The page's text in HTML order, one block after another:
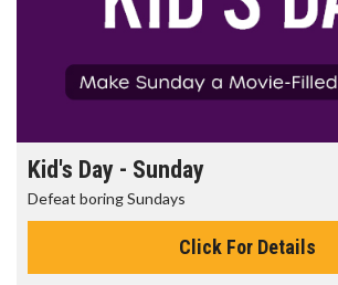
Morning Movies
The best reason to get up in the morning!
Click For Details